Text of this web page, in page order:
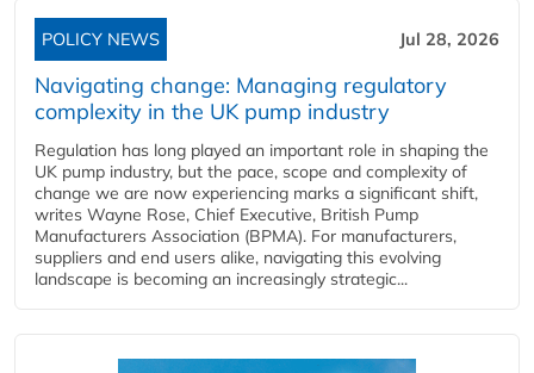
POLICY NEWS Jul 28, 2026
Navigating change: Managing regulatory
complexity in the UK pump industry
Regulation has long played an important role in shaping the
UK pump industry, but the pace, scope and complexity of
change we are now experiencing marks a significant shift,
writes Wayne Rose, Chief Executive, British Pump
Manufacturers Association (BPMA). For manufacturers,
suppliers and end users alike, navigating this evolving
landscape is becoming an increasingly strategic...